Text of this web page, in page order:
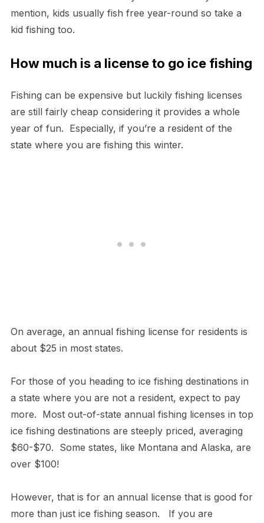
mention, kids usually fish free year-round so take a
kid fishing too.
How much is a license to go ice fishing
Fishing can be expensive but luckily fishing licenses
are still fairly cheap considering it provides a whole
year of fun. Especially, if you’re a resident of the
state where you are fishing this winter.
On average, an annual fishing license for residents is
about $25 in most states.
For those of you heading to ice fishing destinations in
a state where you are not a resident, expect to pay
more. Most out-of-state annual fishing licenses in top
ice fishing destinations are steeply priced, averaging
$60-$70. Some states, like Montana and Alaska, are
over $100!
However, that is for an annual license that is good for
more than just ice fishing season. If you are